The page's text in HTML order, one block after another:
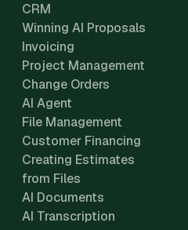
CRM
Winning AI Proposals
Invoicing
Project Management
Change Orders
AI Agent
File Management
Customer Financing
Creating Estimates
from Files
AI Documents
AI Transcription